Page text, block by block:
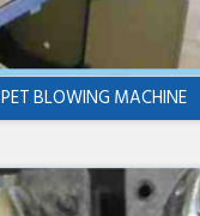
PET BLOWING MACHINE